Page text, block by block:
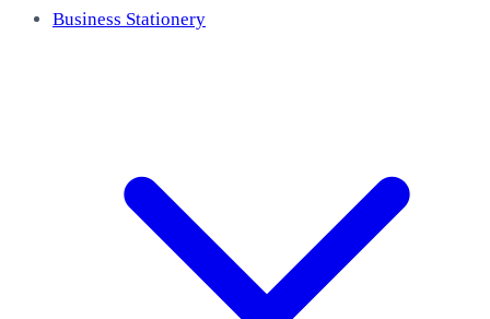
Business Stationery